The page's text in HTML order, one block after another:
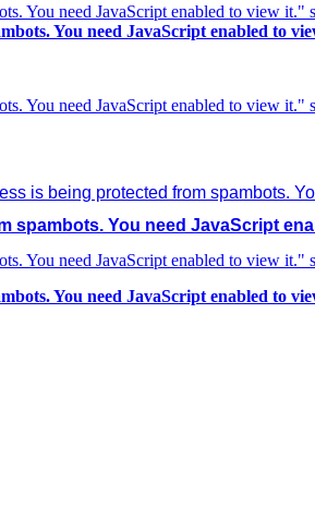
You need JavaScript enabled to view it."
You need JavaScript enabled to
You need JavaScript enabled to view it."
is being protected from spambots.
spambots. You need JavaScript
You need JavaScript enabled to view it."
You need JavaScript enabled to